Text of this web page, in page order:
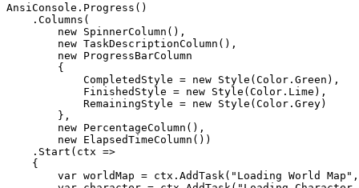
AnsiConsole . Progress ( )
. Columns (
new SpinnerColumn ( ) ,
new TaskDescriptionColumn ( ) ,
new ProgressBarColumn
{
CompletedStyle = new Style ( Color . Green ) ,
FinishedStyle = new Style ( Color . Lime ) ,
RemainingStyle = new Style ( Color . Grey)
} ,
new PercentageColumn ( ) ,
new ElapsedTimeColumn ( ) )
. Start ( ctx =>
{
var worldMap = ctx . AddTask ( " Loading World Map " ,